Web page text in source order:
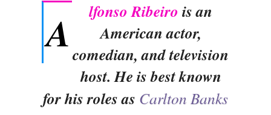
A lfonso Ribeiro is an
American actor,
comedian, and television
host. He is best known
for his roles as Carlton Banks